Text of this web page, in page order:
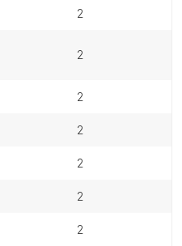
2
2
2
2
2
2
2